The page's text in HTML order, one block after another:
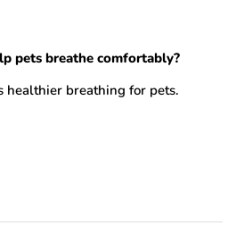
pets breathe comfortably?
healthier breathing for pets.